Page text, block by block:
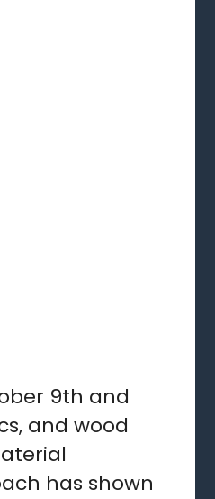
9th and
and wood
has shown